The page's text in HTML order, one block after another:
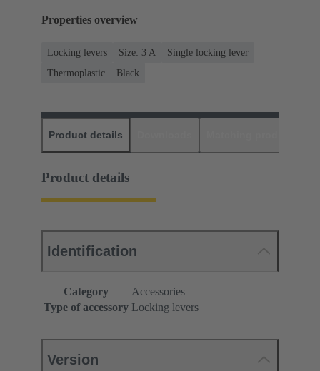
Properties overview
Locking levers Size: 3 A
Single locking lever
Thermoplastic
Black
Product details
Product details
Identification
Category
Accessories
Type of accessory Locking levers
Version